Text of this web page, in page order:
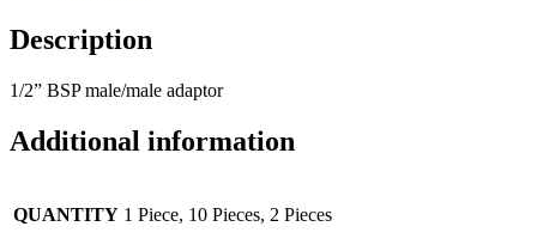
Description
1/2” BSP male/male adaptor
Additional information
QUANTITY 1 Piece, 10 Pieces, 2 Pieces